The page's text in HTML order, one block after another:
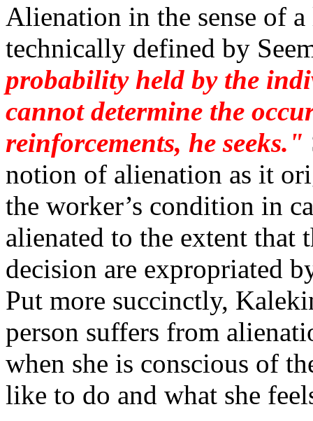
Alienation in the sense of
technically defined by
probability held by the
cannot determine the
reinforcements, he seeks."
notion of alienation as it
the worker’s condition in
alienated to the extent that
decision are expropriated
Put more succinctly,
person suffers from
when she is conscious of
like to do and what she